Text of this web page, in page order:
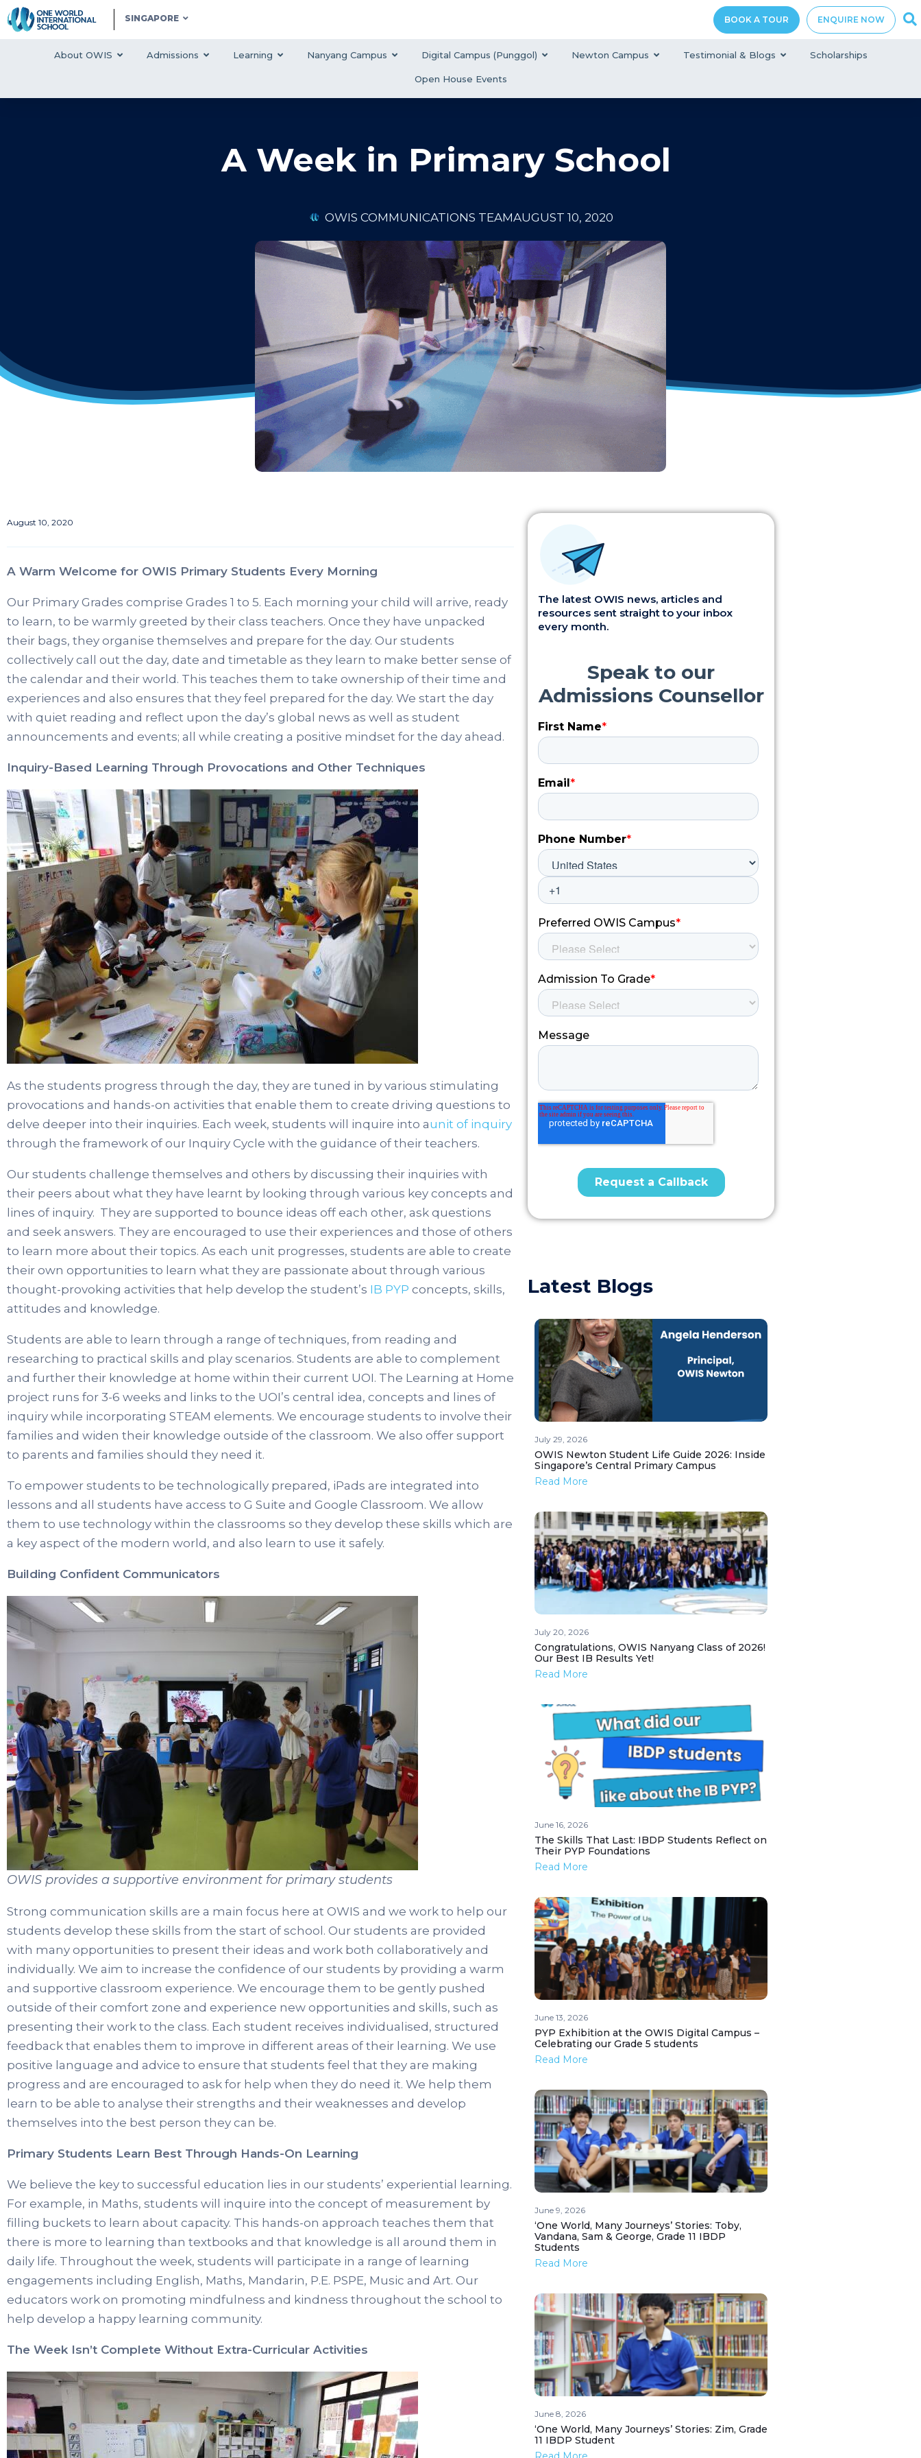
SINGAPORE BOOK A TOUR ENQUIRE NOW
About OWIS Admissions Learning Nanyang Campus Digital Campus (Punggol) Newton Campus Testimonial & Blogs Scholarships
Open House Events
A Week in Primary School
OWIS COMMUNICATIONS TEAMAUGUST 10, 2020
August 10, 2020
A Warm Welcome for OWIS Primary Students Every Morning
Our Primary Grades comprise Grades 1 to 5. Each morning your child will arrive, ready
to learn, to be warmly greeted by their class teachers. Once they have unpacked
their bags, they organise themselves and prepare for the day. Our students
collectively call out the day, date and timetable as they learn to make better sense of
the calendar and their world. This teaches them to take ownership of their time and
experiences and also ensures that they feel prepared for the day. We start the day
with quiet reading and reflect upon the day’s global news as well as student
announcements and events; all while creating a positive mindset for the day ahead.
Inquiry-Based Learning Through Provocations and Other Techniques
As the students progress through the day, they are tuned in by various stimulating
provocations and hands-on activities that enable them to create driving questions to
delve deeper into their inquiries. Each week, students will inquire into aunit of inquiry
through the framework of our Inquiry Cycle with the guidance of their teachers.
Our students challenge themselves and others by discussing their inquiries with
their peers about what they have learnt by looking through various key concepts and
lines of inquiry. They are supported to bounce ideas off each other, ask questions
and seek answers. They are encouraged to use their experiences and those of others
to learn more about their topics. As each unit progresses, students are able to create
their own opportunities to learn what they are passionate about through various
thought-provoking activities that help develop the student’s IB PYP concepts, skills,
attitudes and knowledge.
Students are able to learn through a range of techniques, from reading and
researching to practical skills and play scenarios. Students are able to complement
and further their knowledge at home within their current UOI. The Learning at Home
project runs for 3-6 weeks and links to the UOI’s central idea, concepts and lines of
inquiry while incorporating STEAM elements. We encourage students to involve their
families and widen their knowledge outside of the classroom. We also offer support
to parents and families should they need it.
To empower students to be technologically prepared, iPads are integrated into
lessons and all students have access to G Suite and Google Classroom. We allow
them to use technology within the classrooms so they develop these skills which are
a key aspect of the modern world, and also learn to use it safely.
Building Confident Communicators
OWIS provides a supportive environment for primary students
Strong communication skills are a main focus here at OWIS and we work to help our
students develop these skills from the start of school. Our students are provided
with many opportunities to present their ideas and work both collaboratively and
individually. We aim to increase the confidence of our students by providing a warm
and supportive classroom experience. We encourage them to be gently pushed
outside of their comfort zone and experience new opportunities and skills, such as
presenting their work to the class. Each student receives individualised, structured
feedback that enables them to improve in different areas of their learning. We use
positive language and advice to ensure that students feel that they are making
progress and are encouraged to ask for help when they do need it. We help them
learn to be able to analyse their strengths and their weaknesses and develop
themselves into the best person they can be.
Primary Students Learn Best Through Hands-On Learning
We believe the key to successful education lies in our students’ experiential learning.
For example, in Maths, students will inquire into the concept of measurement by
filling buckets to learn about capacity. This hands-on approach teaches them that
there is more to learning than textbooks and that knowledge is all around them in
daily life. Throughout the week, students will participate in a range of learning
engagements including English, Maths, Mandarin, P.E. PSPE, Music and Art. Our
educators work on promoting mindfulness and kindness throughout the school to
help develop a happy learning community.
The Week Isn’t Complete Without Extra-Curricular Activities
The latest OWIS news, articles and
resources sent straight to your inbox
every month.
Latest Blogs
July 29, 2026
OWIS Newton Student Life Guide 2026: Inside
Singapore’s Central Primary Campus
Read More
July 20, 2026
Congratulations, OWIS Nanyang Class of 2026!
Our Best IB Results Yet!
Read More
June 16, 2026
The Skills That Last: IBDP Students Reflect on
Their PYP Foundations
Read More
June 13, 2026
PYP Exhibition at the OWIS Digital Campus –
Celebrating our Grade 5 students
Read More
June 9, 2026
‘One World, Many Journeys’ Stories: Toby,
Vandana, Sam & George, Grade 11 IBDP
Students
Read More
June 8, 2026
‘One World, Many Journeys’ Stories: Zim, Grade
11 IBDP Student